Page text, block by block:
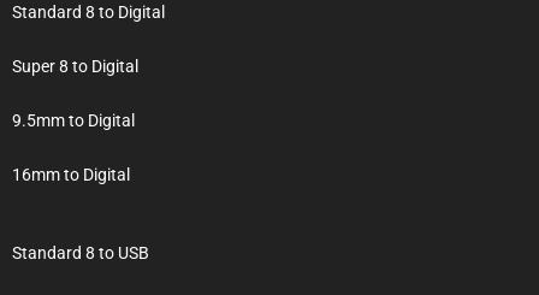
Standard 8 to Digital
Super 8 to Digital
9.5mm to Digital
16mm to Digital
Standard 8 to USB